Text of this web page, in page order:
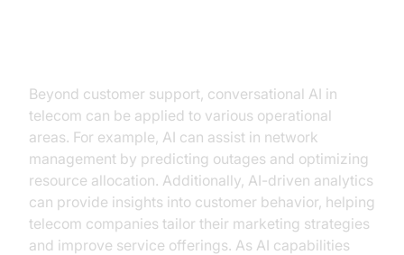
Beyond customer support, conversational AI in
telecom can be applied to various operational
areas. For example, AI can assist in network
management by predicting outages and optimizing
resource allocation. Additionally, AI-driven analytics
can provide insights into customer behavior, helping
telecom companies tailor their marketing strategies
and improve service offerings. As AI capabilities